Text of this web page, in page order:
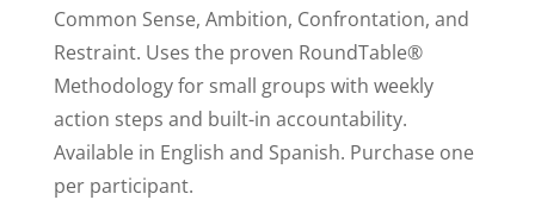
Common Sense, Ambition, Confrontation, and
Restraint. Uses the proven RoundTable®
Methodology for small groups with weekly
action steps and built-in accountability.
Available in English and Spanish. Purchase one
per participant.